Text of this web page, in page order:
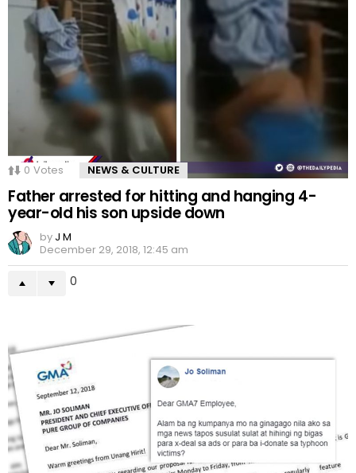
0 Votes NEWS & CULTURE
Father arrested for hitting and hanging 4-
year-old his son upside down
by J M
December 29, 2018, 12:45 am
0